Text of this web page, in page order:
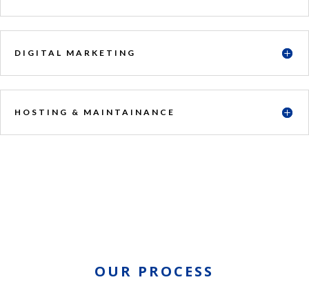
DIGITAL MARKETING
HOSTING & MAINTAINANCE
OUR PROCESS